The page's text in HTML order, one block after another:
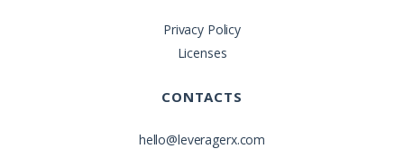
Privacy Policy
Licenses
CONTACTS
hello@leveragerx.com